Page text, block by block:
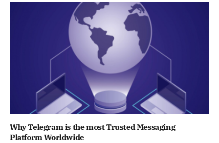
Why Telegram is the most Trusted Messaging
Platform Worldwide